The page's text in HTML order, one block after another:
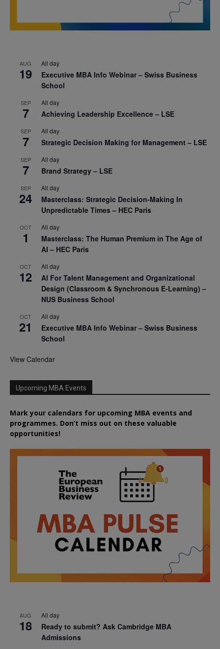
AUG
19
All day
Executive MBA Info Webinar – Swiss Business
School
SEP
7
All day
Achieving Leadership Excellence – LSE
SEP
7
All day
Strategic Decision Making for Management – LSE
SEP
7
All day
Brand Strategy – LSE
SEP
24
All day
Masterclass: Strategic Decision-Making In
Unpredictable Times – HEC Paris
OCT
1
All day
Masterclass: The Human Premium in The Age of
AI – HEC Paris
OCT
12
All day
AI For Talent Management and Organizational
Design (Classroom & Synchronous E-Learning) –
NUS Business School
OCT
21
All day
Executive MBA Info Webinar – Swiss Business
School
View Calendar
Upcoming MBA Events
Mark your calendars for upcoming MBA events and
programmes. Don’t miss out on these valuable
opportunities!
AUG
18
All day
Ready to submit? Ask Cambridge MBA
Admissions